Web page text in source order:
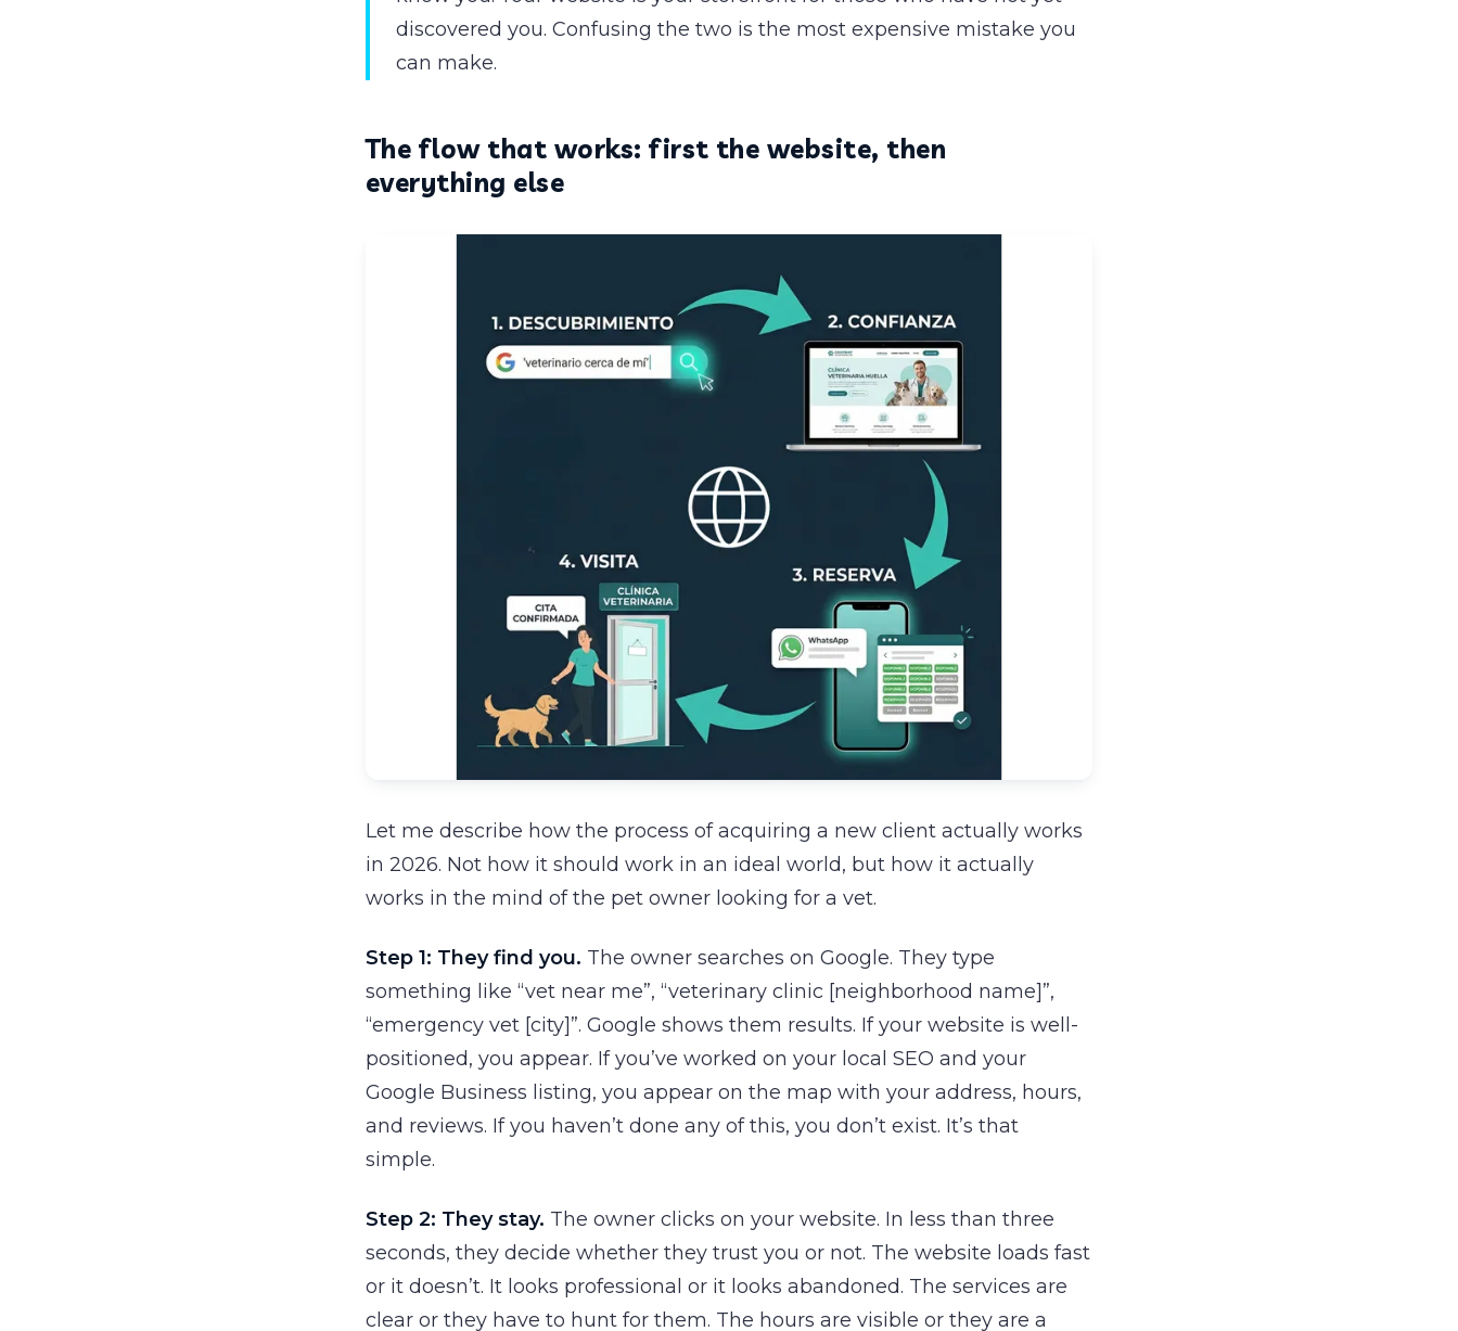
discovered you. Confusing the two is the most expensive mistake you
can make.
The flow that works: first the website, then
everything else
Let me describe how the process of acquiring a new client actually works
in 2026. Not how it should work in an ideal world, but how it actually
works in the mind of the pet owner looking for a vet.
Step 1: They find you. The owner searches on Google. They type
something like “vet near me”, “veterinary clinic [neighborhood name]”,
“emergency vet [city]”. Google shows them results. If your website is well-
positioned, you appear. If you’ve worked on your local SEO and your
Google Business listing, you appear on the map with your address, hours,
and reviews. If you haven’t done any of this, you don’t exist. It’s that
simple.
Step 2: They stay. The owner clicks on your website. In less than three
seconds, they decide whether they trust you or not. The website loads fast
or it doesn’t. It looks professional or it looks abandoned. The services are
clear or they have to hunt for them. The hours are visible or they are a